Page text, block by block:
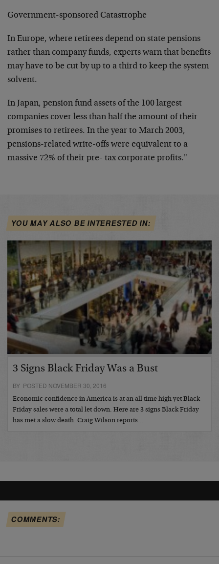
Government-sponsored Catastrophe
In Europe, where retirees depend on state pensions
rather than company funds, experts warn that benefits
may have to be cut by up to a third to keep the system
solvent.
In Japan, pension fund assets of the 100 largest
companies cover less than half the amount of their
promises to retirees. In the year to March 2003,
pensions-related write-offs were equivalent to a
massive 72% of their pre- tax corporate profits."
YOU MAY ALSO BE INTERESTED IN:
3 Signs Black Friday Was a Bust
BY POSTED NOVEMBER 30, 2016
Economic confidence in America is at an all time high yet Black
Friday sales were a total let down. Here are 3 signs Black Friday
has met a slow death. Craig Wilson reports…
COMMENTS: